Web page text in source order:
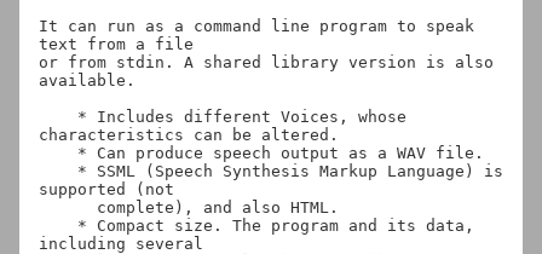
It can run as a command line program to speak
text from a file
or from stdin. A shared library version is also
available.
characteristics can be altered.
supported (not
including several